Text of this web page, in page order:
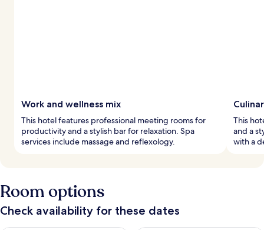
Work and wellness mix
This hotel features professional meeting rooms for
productivity and a stylish bar for relaxation. Spa
services include massage and reflexology.
This
and a
with a
Room options
Check availability for these dates